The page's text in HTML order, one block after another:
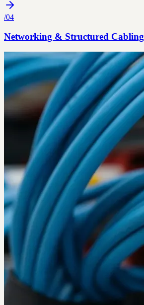
/04
Networking & Structured Cabling